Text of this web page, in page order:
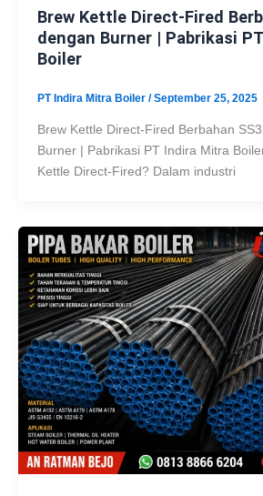
Brew Kettle Direct-Fired
dengan Burner | Pabrikasi
Boiler
PT Indira Mitra Boiler /September 25, 2025
Brew Kettle Direct-Fired Berbahan
Burner | Pabrikasi PT Indira Mitra
Kettle Direct-Fired? Dalam industri